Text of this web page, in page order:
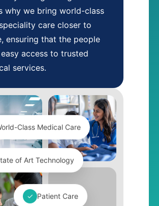
why we bring world-class
care closer to
ensuring that the people
access to trusted
services.
Class Medical Care
of Art Technology
✓ Patient Care